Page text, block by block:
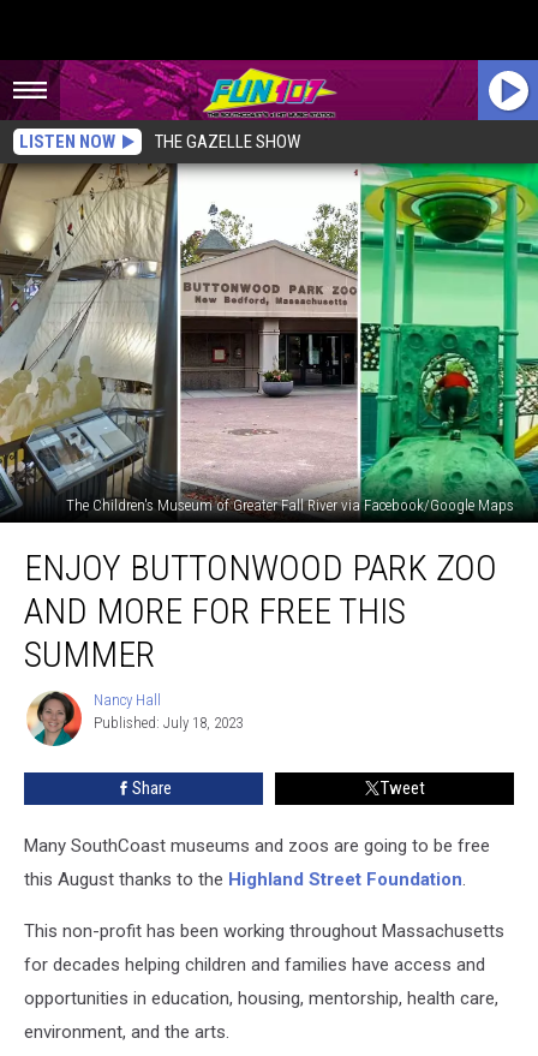
LISTEN NOW THE GAZELLE SHOW
The Children's Museum of Greater Fall River via Facebook/Google Maps
Buttonwood
Park
Zoo
and
More
Free
Summer
ENJOY BUTTONWOOD PARK ZOO
AND MORE FOR FREE THIS
SUMMER
Nancy
Hall
Nancy Hall
Published: July 18, 2023
Share Tweet
Many SouthCoast museums and zoos are going to be free
this August thanks to the Highland Street Foundation.
This non-profit has been working throughout Massachusetts
for decades helping children and families have access and
opportunities in education, housing, mentorship, health care,
environment, and the arts.